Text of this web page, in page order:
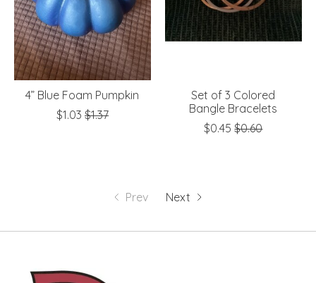
4” Blue Foam Pumpkin
$1.03 $1.37
Set of 3 Colored
Bangle Bracelets
$0.45 $0.60
Prev Next